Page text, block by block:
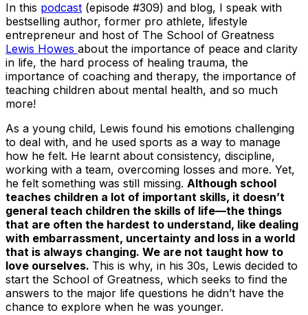
In this podcast (episode #309) and blog, I speak with
bestselling author, former pro athlete, lifestyle
entrepreneur and host of The School of Greatness
Lewis Howes about the importance of peace and clarity
in life, the hard process of healing trauma, the
importance of coaching and therapy, the importance of
teaching children about mental health, and so much
more!
As a young child, Lewis found his emotions challenging
to deal with, and he used sports as a way to manage
how he felt. He learnt about consistency, discipline,
working with a team, overcoming losses and more. Yet,
he felt something was still missing. Although school
teaches children a lot of important skills, it doesn’t
general teach children the skills of life—the things
that are often the hardest to understand, like dealing
with embarrassment, uncertainty and loss in a world
that is always changing. We are not taught how to
love ourselves. This is why, in his 30s, Lewis decided to
start the School of Greatness, which seeks to find the
answers to the major life questions he didn’t have the
chance to explore when he was younger.